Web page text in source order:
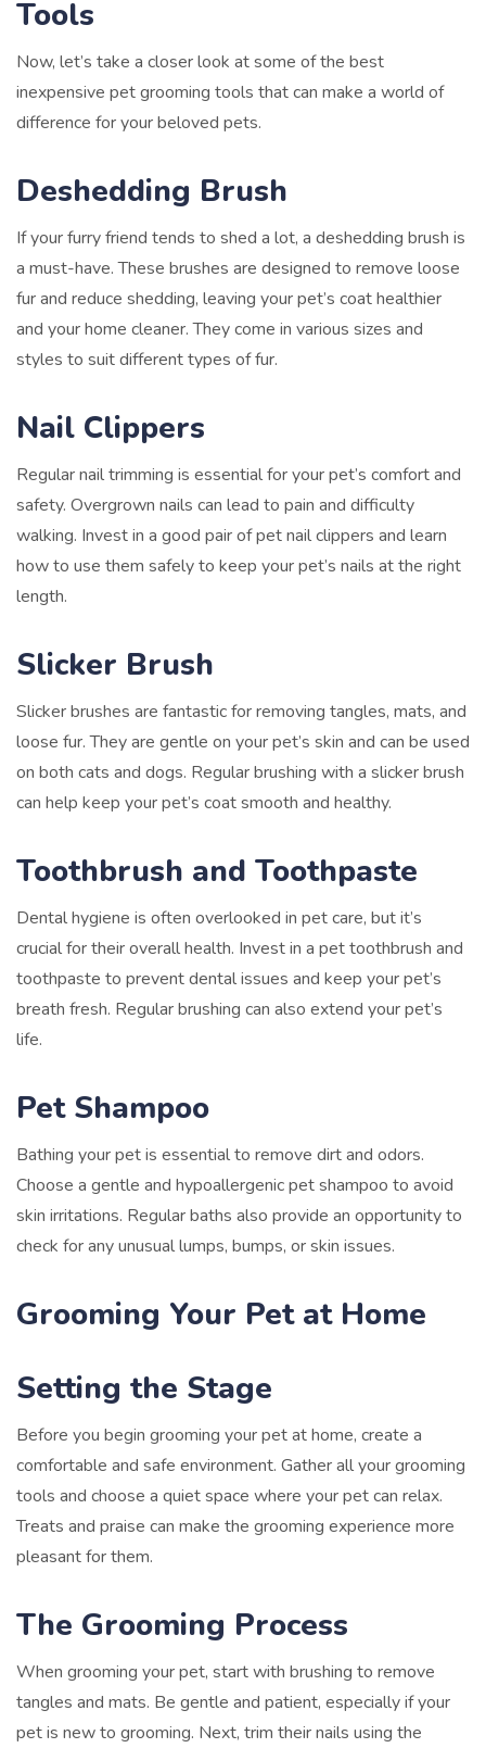
Tools
Now, let’s take a closer look at some of the best
inexpensive pet grooming tools that can make a world of
difference for your beloved pets.
Deshedding Brush
If your furry friend tends to shed a lot, a deshedding brush is
a must-have. These brushes are designed to remove loose
fur and reduce shedding, leaving your pet’s coat healthier
and your home cleaner. They come in various sizes and
styles to suit different types of fur.
Nail Clippers
Regular nail trimming is essential for your pet’s comfort and
safety. Overgrown nails can lead to pain and difficulty
walking. Invest in a good pair of pet nail clippers and learn
how to use them safely to keep your pet’s nails at the right
length.
Slicker Brush
Slicker brushes are fantastic for removing tangles, mats, and
loose fur. They are gentle on your pet’s skin and can be used
on both cats and dogs. Regular brushing with a slicker brush
can help keep your pet’s coat smooth and healthy.
Toothbrush and Toothpaste
Dental hygiene is often overlooked in pet care, but it’s
crucial for their overall health. Invest in a pet toothbrush and
toothpaste to prevent dental issues and keep your pet’s
breath fresh. Regular brushing can also extend your pet’s
life.
Pet Shampoo
Bathing your pet is essential to remove dirt and odors.
Choose a gentle and hypoallergenic pet shampoo to avoid
skin irritations. Regular baths also provide an opportunity to
check for any unusual lumps, bumps, or skin issues.
Grooming Your Pet at Home
Setting the Stage
Before you begin grooming your pet at home, create a
comfortable and safe environment. Gather all your grooming
tools and choose a quiet space where your pet can relax.
Treats and praise can make the grooming experience more
pleasant for them.
The Grooming Process
When grooming your pet, start with brushing to remove
tangles and mats. Be gentle and patient, especially if your
pet is new to grooming. Next, trim their nails using the